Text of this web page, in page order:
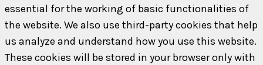
essential for the working of basic functionalities of
the website. We also use third-party cookies that help
us analyze and understand how you use this website.
These cookies will be stored in your browser only with